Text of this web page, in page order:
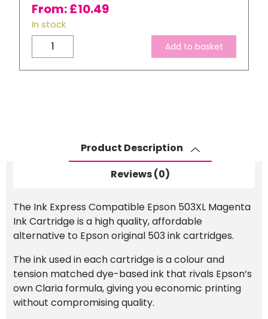
From:£10.49
In stock
Compatible
Epson
503
Add to basket
Product Description
Reviews (0)
The Ink Express Compatible Epson 503XL Magenta
Ink Cartridge is a high quality, affordable
alternative to Epson original 503 ink cartridges.
The ink used in each cartridge is a colour and
tension matched dye-based ink that rivals Epson’s
own Claria formula, giving you economic printing
without compromising quality.